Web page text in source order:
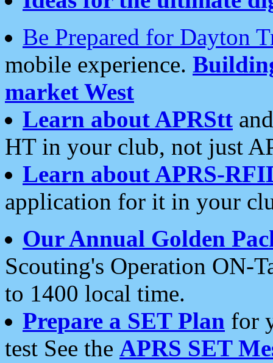
Be Prepared for Dayton
mobile experience.
market West
Learn about APRStt
HT in your club, not just
Learn about APRS-
application for it in your
Our Annual Golden
Scouting's Operation ON-
to 1400 local time.
Prepare a SET Plan for
test See the APRS SET